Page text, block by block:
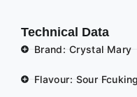
Technical Data
Brand: Crystal Mary
Flavour: Sour